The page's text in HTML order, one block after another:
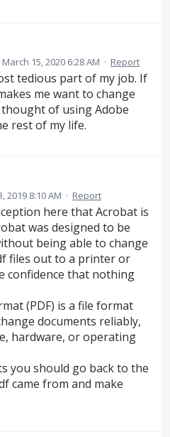
March 15, 2020 6:28 AM · Report
tedious part of my job. If
me want to change
of using Adobe
rest of my life.
2019 8:10 AM · Report
here that Acrobat is
was designed to be
being able to change
files out to a printer or
confidence that nothing
(PDF) is a file format
documents reliably,
hardware, or operating
you should go back to the
came from and make